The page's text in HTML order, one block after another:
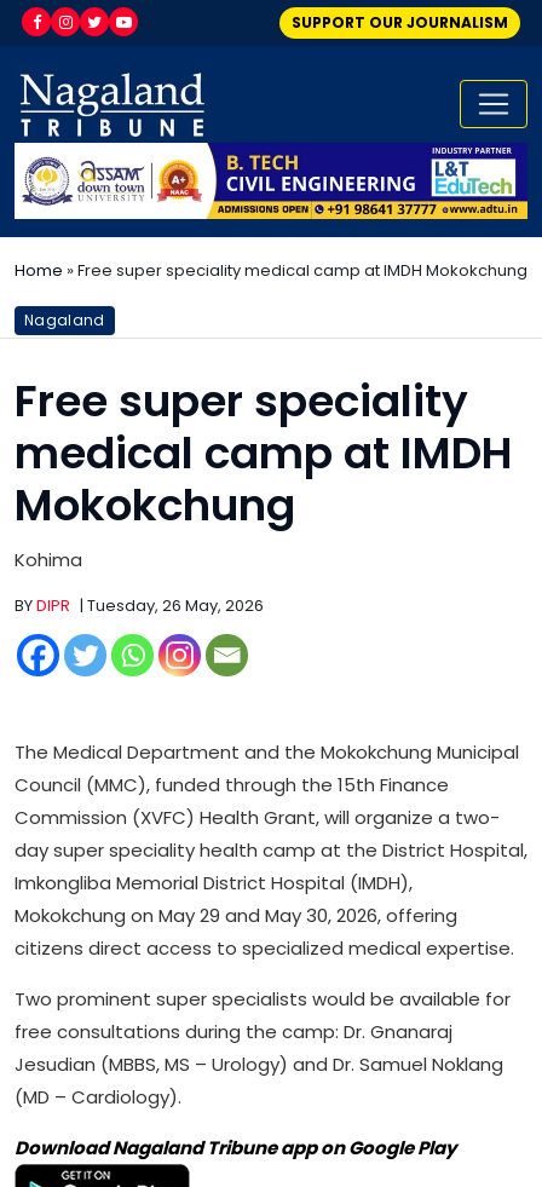
SUPPORT OUR JOURNALISM
Home »Free super speciality medical camp at IMDH Mokokchung
Nagaland
Free super speciality
medical camp at IMDH
Mokokchung
Kohima
BYDIPR | Tuesday, 26 May, 2026
The Medical Department and the Mokokchung Municipal
Council (MMC), funded through the 15th Finance
Commission (XVFC) Health Grant, will organize a two-
day super speciality health camp at the District Hospital,
Imkongliba Memorial District Hospital (IMDH),
Mokokchung on May 29 and May 30, 2026, offering
citizens direct access to specialized medical expertise.
Two prominent super specialists would be available for
free consultations during the camp: Dr. Gnanaraj
Jesudian (MBBS, MS – Urology) and Dr. Samuel Noklang
(MD – Cardiology).
Download Nagaland Tribune app on Google Play